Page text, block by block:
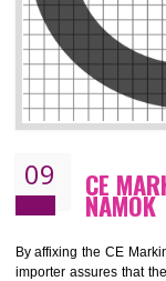
08 GMP
GMP refers for the